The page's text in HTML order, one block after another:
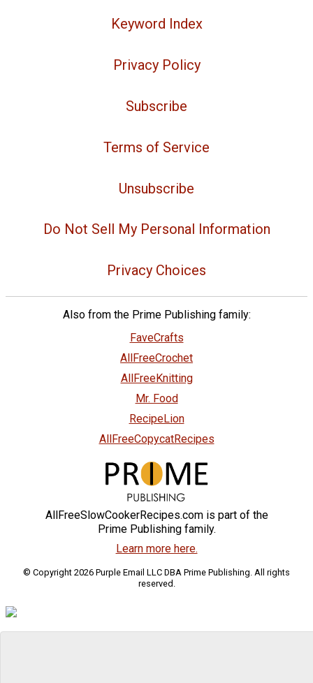
Keyword Index
Privacy Policy
Subscribe
Terms of Service
Unsubscribe
Do Not Sell My Personal Information
Privacy Choices
Also from the Prime Publishing family:
FaveCrafts
AllFreeCrochet
AllFreeKnitting
Mr. Food
RecipeLion
AllFreeCopycatRecipes
AllFreeSlowCookerRecipes.com is part of the
Prime Publishing family.
Learn more here.
© Copyright 2026 Purple Email LLC DBA Prime Publishing. All rights
reserved.